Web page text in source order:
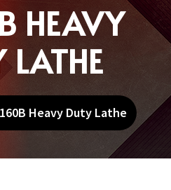
HEAVY
LATHE
Heavy Duty Lathe